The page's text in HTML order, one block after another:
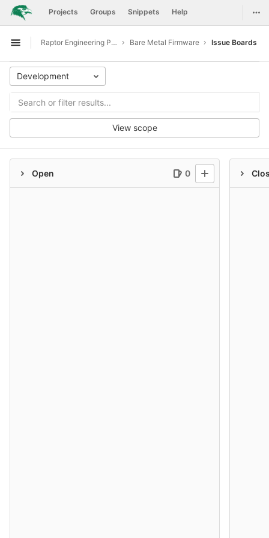
Skip to content
GitLab Projects Groups Snippets Help
Open sidebar
Raptor Engineering Public Development Bare Metal Firmware Issue Boards
Development
View scope
Open 0